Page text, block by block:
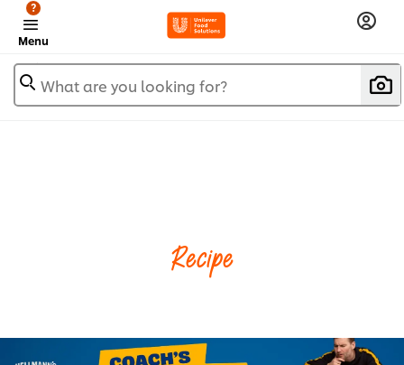
Menu
?
What are you looking for?
Recipe